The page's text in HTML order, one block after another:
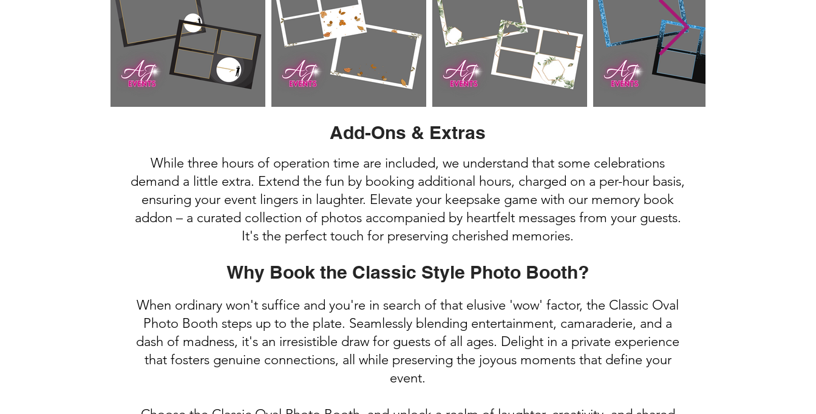
Add-Ons & Extras
While three hours of operation time are included, we understand that some celebrations
demand a little extra. Extend the fun by booking additional hours, charged on a per-hour basis,
ensuring your event lingers in laughter. Elevate your keepsake game with our memory book
addon – a curated collection of photos accompanied by heartfelt messages from your guests.
It's the perfect touch for preserving cherished memories.
Why Book the Classic Style Photo Booth?
When ordinary won't suffice and you're in search of that elusive 'wow' factor, the Classic Oval
Photo Booth steps up to the plate. Seamlessly blending entertainment, camaraderie, and a
dash of madness, it's an irresistible draw for guests of all ages. Delight in a private experience
that fosters genuine connections, all while preserving the joyous moments that define your
event.